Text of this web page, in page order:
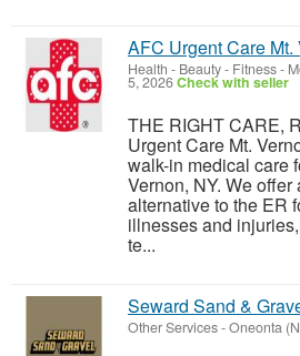
AFC Urgent Care Mt.
Health - Beauty - Fitness-
5, 2026Check with seller
THE RIGHT CARE,
Urgent Care Mt.
walk-in medical care
Vernon, NY. We
alternative to the ER
illnesses and
te...
Seward Sand &
Other Services-Oneonta